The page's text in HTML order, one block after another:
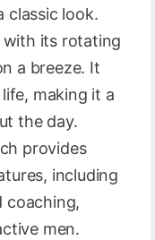
classic look.
with its rotating
a breeze. It
making it a
the day.
provides
including
coaching,
men.